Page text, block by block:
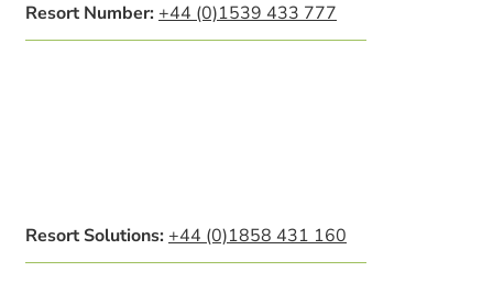
Resort Number: +44 (0)1539 433 777
Resort Solutions: +44 (0)1858 431 160